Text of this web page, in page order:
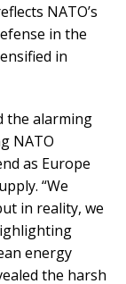
NATO’s
in the
in
the alarming
NATO
as Europe
“We
in reality, we
energy
the harsh